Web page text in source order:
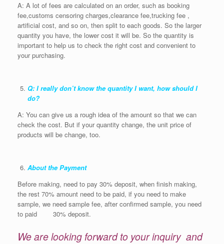
A: A lot of fees are calculated on an order, such as booking
fee,customs censoring charges,clearance fee,trucking fee ,
artificial cost, and so on, then split to each goods. So the larger
quantity you have, the lower cost it will be. So the quantity is
important to help us to check the right cost and convenient to
your purchasing.
Q: I really don’t know the quantity I want, how should I
do?
A: You can give us a rough idea of the amount so that we can
check the cost. But if your quantity change, the unit price of
products will be change, too.
About the Payment
Before making, need to pay 30% deposit, when finish making,
the rest 70% amount need to be paid, if you need to make
sample, we need sample fee, after confirmed sample, you need
to paid 30% deposit.
We are looking forward to your inquiry and